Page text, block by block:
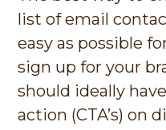
list of email
easy as possible
sign up for your
should ideally
action (CTA’s) on